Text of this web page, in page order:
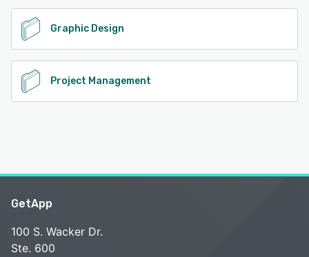
Graphic Design
Project Management
GetApp
100 S. Wacker Dr.
Ste. 600